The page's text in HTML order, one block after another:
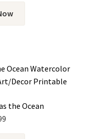
the Ocean